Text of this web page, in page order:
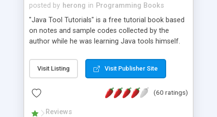
posted by herong in Programming Books
"Java Tool Tutorials" is a free tutorial book based
on notes and sample codes collected by the
author while he was learning Java tools himself.
debugging, free, import, java, javac, jar, jdb, J2SE,
JDK, JPDA, notes, source, sourcepath, thread,
- "-sourcepath" - Specifying Source Path - "-d" -
Visit Listing Visit Publisher Site
(60 ratings)
Reviews